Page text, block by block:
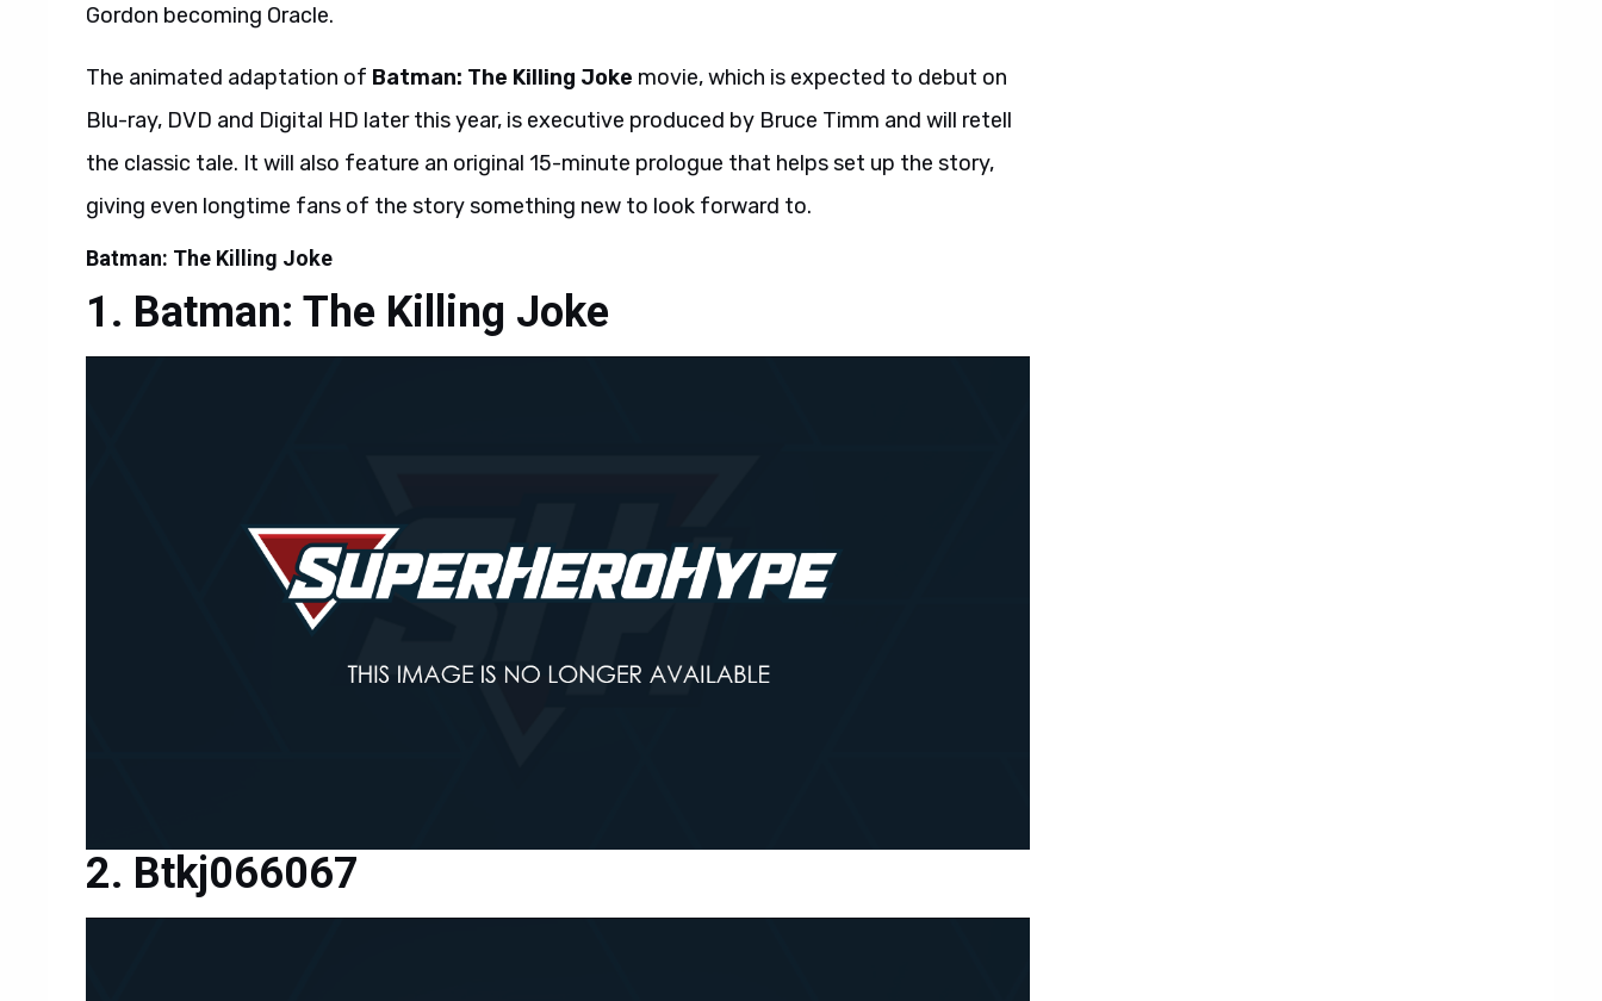
Gordon becoming Oracle.
The animated adaptation of Batman: The Killing Joke movie, which is expected to debut on
Blu-ray, DVD and Digital HD later this year, is executive produced by Bruce Timm and will retell
the classic tale. It will also feature an original 15-minute prologue that helps set up the story,
giving even longtime fans of the story something new to look forward to.
Batman: The Killing Joke
Batman: The Killing Joke
Btkj066067